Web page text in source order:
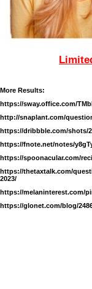
More Results:
https://sway.office.com/
http://snaplant.com/
https://dribbble.com/shots/
https://fnote.net/notes/
https://spoonacular.com/
https://thetaxtalk.com/
2023/
https://melaninterest.com/
https://glonet.com/blog/